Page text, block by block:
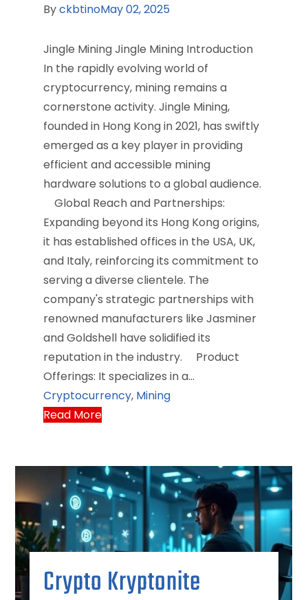
ByckbtinoMay 02, 2025
Jingle Mining Jingle Mining Introduction
In the rapidly evolving world of
cryptocurrency, mining remains a
cornerstone activity. Jingle Mining,
founded in Hong Kong in 2021, has swiftly
emerged as a key player in providing
efficient and accessible mining
hardware solutions to a global audience.​
Global Reach and Partnerships:
Expanding beyond its Hong Kong origins,
it has established offices in the USA, UK,
and Italy, reinforcing its commitment to
serving a diverse clientele. The
company's strategic partnerships with
renowned manufacturers like Jasminer
and Goldshell have solidified its
reputation in the industry.​ Product
Offerings: It specializes in a…
Cryptocurrency, Mining
Read More
Crypto Kryptonite